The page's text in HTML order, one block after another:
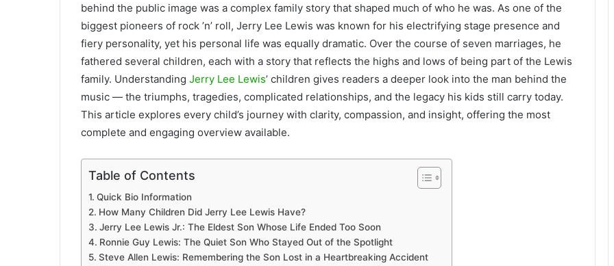
behind the public image was a complex family story that shaped much of who he was. As one of the
biggest pioneers of rock ’n’ roll, Jerry Lee Lewis was known for his electrifying stage presence and
fiery personality, yet his personal life was equally dramatic. Over the course of seven marriages, he
fathered several children, each with a story that reflects the highs and lows of being part of the Lewis
family. Understanding Jerry Lee Lewis’ children gives readers a deeper look into the man behind the
music — the triumphs, tragedies, complicated relationships, and the legacy his kids still carry today.
This article explores every child’s journey with clarity, compassion, and insight, offering the most
complete and engaging overview available.
Table of Contents
Quick Bio Information
How Many Children Did Jerry Lee Lewis Have?
Jerry Lee Lewis Jr.: The Eldest Son Whose Life Ended Too Soon
Ronnie Guy Lewis: The Quiet Son Who Stayed Out of the Spotlight
Steve Allen Lewis: Remembering the Son Lost in a Heartbreaking Accident